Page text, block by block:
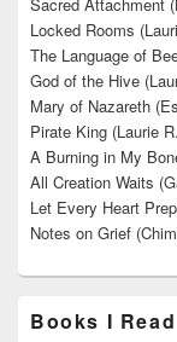
Sacred Attachment
Locked Rooms
The Language of
God of the Hive
Mary of Nazareth
Pirate King (Laurie
A Burning in My
All Creation Waits
Let Every Heart
Notes on Grief
Books I